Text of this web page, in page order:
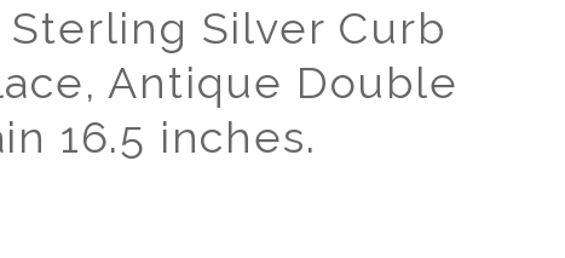
Sterling Silver Curb
Antique Double
16.5 inches.